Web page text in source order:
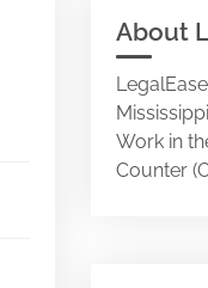
About
Work in
Counter